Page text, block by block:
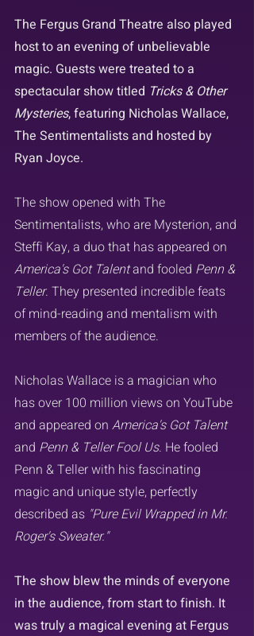
The Fergus Grand Theatre also played
host to an evening of unbelievable
magic. Guests were treated to a
spectacular show titled Tricks & Other
Mysteries, featuring Nicholas Wallace,
The Sentimentalists and hosted by
Ryan Joyce.
The show opened with The
Sentimentalists, who are Mysterion, and
Steffi Kay, a duo that has appeared on
America's Got Talent and fooled Penn &
Teller. They presented incredible feats
of mind-reading and mentalism with
members of the audience.
Nicholas Wallace is a magician who
has over 100 million views on YouTube
and appeared on America's Got Talent
and Penn & Teller Fool Us. He fooled
Penn & Teller with his fascinating
magic and unique style, perfectly
described as "Pure Evil Wrapped in Mr.
Roger's Sweater."
The show blew the minds of everyone
in the audience, from start to finish. It
was truly a magical evening at Fergus